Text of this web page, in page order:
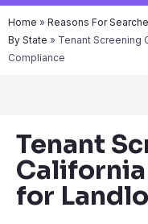
Home » Reasons For
By State » Tenant Screening
Compliance
Tenant
California
for